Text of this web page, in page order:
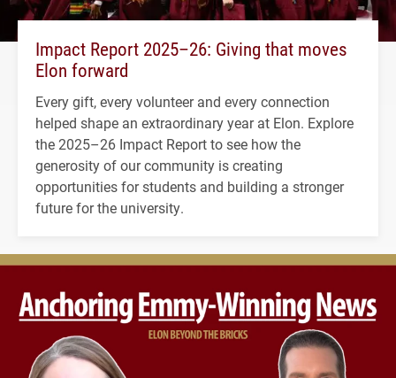
Impact Report 2025–26: Giving that moves
Elon forward
Every gift, every volunteer and every connection
helped shape an extraordinary year at Elon. Explore
the 2025–26 Impact Report to see how the
generosity of our community is creating
opportunities for students and building a stronger
future for the university.